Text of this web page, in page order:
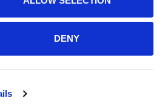
DENY